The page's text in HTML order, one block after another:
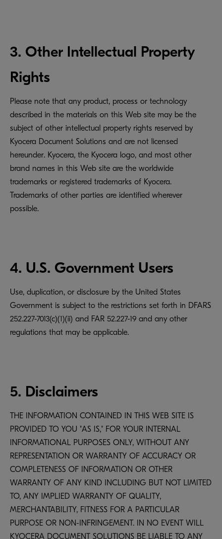
3. Other Intellectual Property
Rights
Please note that any product, process or technology
described in the materials on this Web site may be the
subject of other intellectual property rights reserved by
Kyocera Document Solutions and are not licensed
hereunder. Kyocera, the Kyocera logo, and most other
brand names in this Web site are the worldwide
trademarks or registered trademarks of Kyocera.
Trademarks of other parties are identified wherever
possible.
4. U.S. Government Users
Use, duplication, or disclosure by the United States
Government is subject to the restrictions set forth in DFARS
252.227-7013(c)(1)(ii) and FAR 52.227-19 and any other
regulations that may be applicable.
5. Disclaimers
THE INFORMATION CONTAINED IN THIS WEB SITE IS
PROVIDED TO YOU "AS IS," FOR YOUR INTERNAL
INFORMATIONAL PURPOSES ONLY, WITHOUT ANY
REPRESENTATION OR WARRANTY OF ACCURACY OR
COMPLETENESS OF INFORMATION OR OTHER
WARRANTY OF ANY KIND INCLUDING BUT NOT LIMITED
TO, ANY IMPLIED WARRANTY OF QUALITY,
MERCHANTABILITY, FITNESS FOR A PARTICULAR
PURPOSE OR NON-INFRINGEMENT. IN NO EVENT WILL
KYOCERA DOCUMENT SOLUTIONS BE LIABLE TO ANY